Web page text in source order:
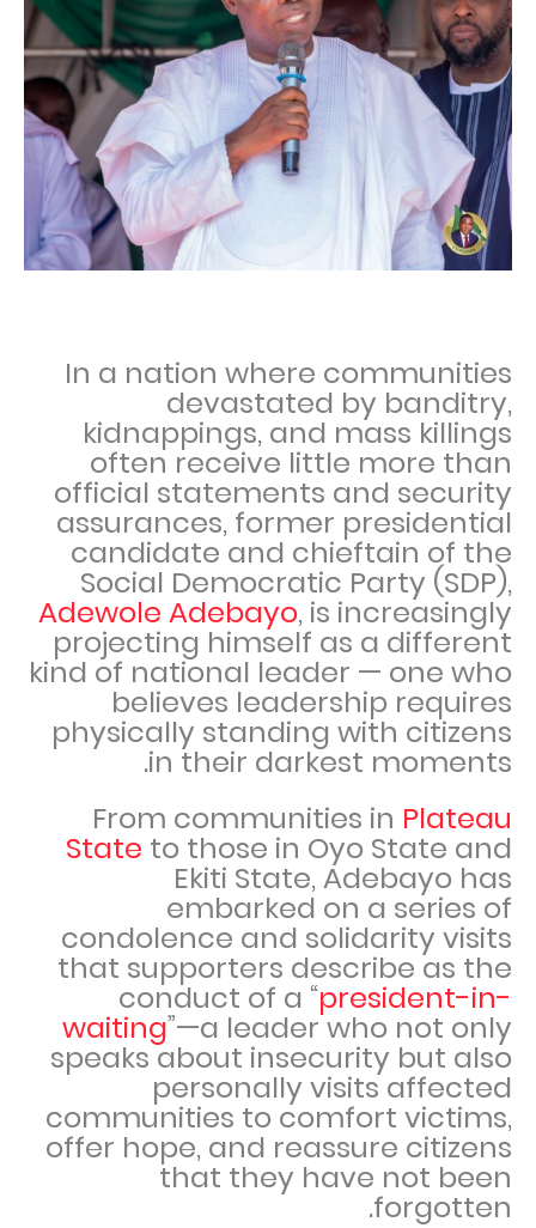
In a nation where communities
devastated by banditry,
kidnappings, and mass killings
often receive little more than
official statements and security
assurances, former presidential
candidate and chieftain of the
Social Democratic Party (SDP),
Adewole Adebayo, is increasingly
projecting himself as a different
kind of national leader — one who
believes leadership requires
physically standing with citizens
in their darkest moments.
From communities in Plateau
State to those in Oyo State and
Ekiti State, Adebayo has
embarked on a series of
condolence and solidarity visits
that supporters describe as the
conduct of a “president-in-
waiting”—a leader who not only
speaks about insecurity but also
personally visits affected
communities to comfort victims,
offer hope, and reassure citizens
that they have not been
forgotten.